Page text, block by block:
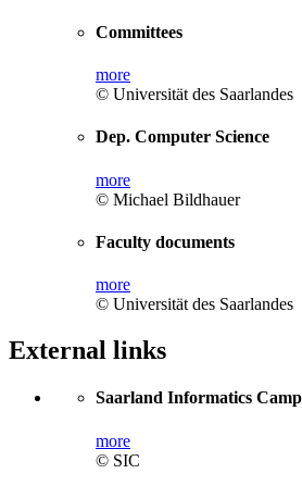
Committees
more
© Universität des Saarlandes
Dep. Computer Science
more
© Michael Bildhauer
Faculty documents
more
© Universität des Saarlandes
External links
Saarland Informatics
more
© SIC